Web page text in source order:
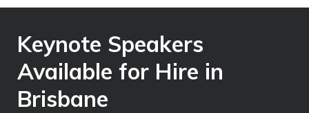
Keynote Speakers
Available for Hire in
Brisbane